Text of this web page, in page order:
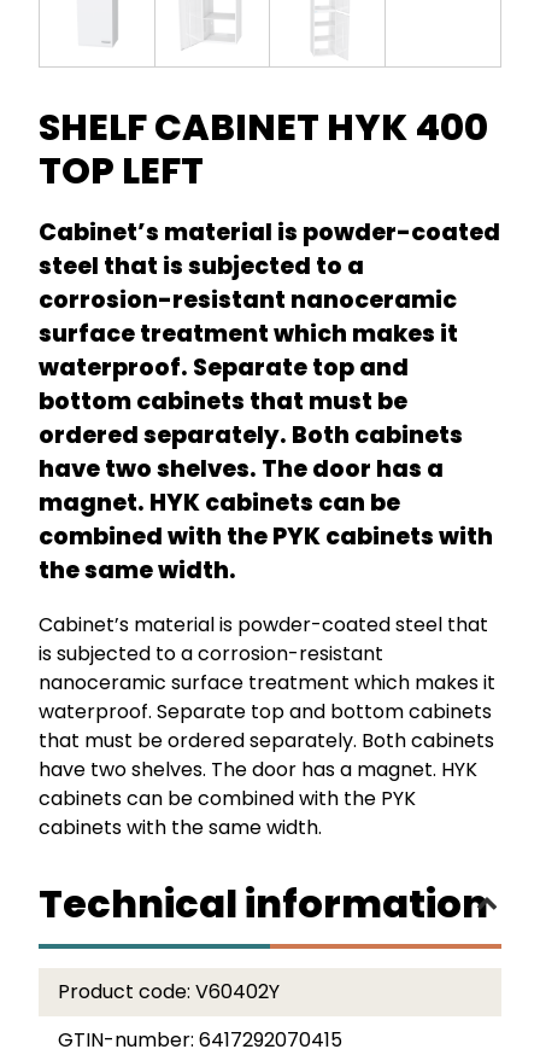
SHELF CABINET HYK 400
TOP LEFT
Cabinet’s material is powder-coated
steel that is subjected to a
corrosion-resistant nanoceramic
surface treatment which makes it
waterproof. Separate top and
bottom cabinets that must be
ordered separately. Both cabinets
have two shelves. The door has a
magnet. HYK cabinets can be
combined with the PYK cabinets with
the same width.
Cabinet’s material is powder-coated steel that
is subjected to a corrosion-resistant
nanoceramic surface treatment which makes it
waterproof. Separate top and bottom cabinets
that must be ordered separately. Both cabinets
have two shelves. The door has a magnet. HYK
cabinets can be combined with the PYK
cabinets with the same width.
Technical information
Product code: V60402Y
GTIN-number: 6417292070415